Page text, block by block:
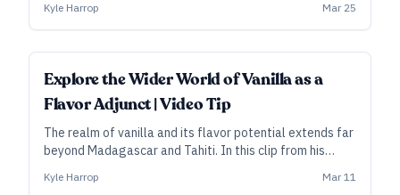
real expensive, real quick,” he says. In this clip from his
video course, he explains the process in detail.
Kyle Harrop Mar 25
Explore the Wider World of Vanilla as a
Flavor Adjunct | Video Tip
The realm of vanilla and its flavor potential extends far
beyond Madagascar and Tahiti. In this clip from his
talks about some of his favorite origin vanillas for
Kyle Harrop Mar 11